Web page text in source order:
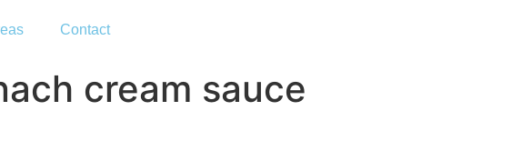
Contact
cream sauce